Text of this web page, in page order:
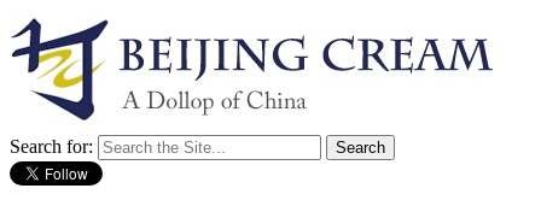
Search for: